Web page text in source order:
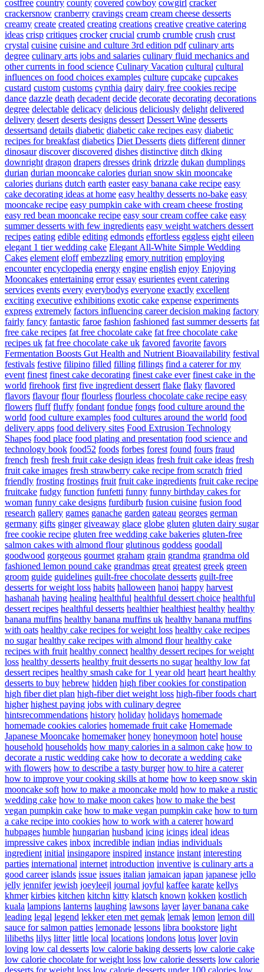
costfree country county covered cowboy cowgirl cracker
crackersnow cranberry cravings cream cream cheese desserts
creamy create created creating creations creative creative catering
ideas crisp critiques crocker crucial crumb crumble crush crust
crystal cuisine cuisine and culture 3rd edition pdf culinary arts
degree culinary arts jobs and salaries culinary fluid mechanics and
other currents in food science Culinary Vacation cultural cultural
influences on food choices examples culture cupcake cupcakes
custard custom customs cynthia dairy dairy free cookies recipe
dance dazzle death decadent decide decorate decorating decorations
degree delectable delicacy delicious deliciously delight delivered
delivery desert deserts designs dessert Dessert Wine desserts
dessertsand details diabetic diabetic cake recipes easy diabetic
recipes for breakfast diabetics Diet Desserts diets different dinner
dinosaur discover discovered dishes distinctive ditch dking
downright dragon drapers dresses drink drizzle dukan dumplings
durian durian mooncake calories durian snow skin mooncake
calories durians dutch earth easter easy banana cake recipe easy
cake decorating ideas at home easy healthy desserts no-bake easy
mooncake recipe easy pumpkin cake with cream cheese frosting
easy red bean mooncake recipe easy sour cream coffee cake easy
summer desserts with few ingredients easy weight watchers dessert
recipes eating edible editing edmonds effortless eggless eight eileen
elegant 1 tier wedding cake Elegant All-White Simple Wedding
Cakes element eloff embezzling emory nutrition employing
encounter encyclopedia energy engine english enjoy Enjoying
Mooncakes entertaining error essay esurientes event catering
services events every everybodys everyone exactly excellent
exciting executive exhibitions exotic cake expense experiments
express extremely factors influencing career decision making factory
fairly fancy fantastic faroe fashion fashioned fast summer desserts fat
free cake recipes fat free chocolate cake fat free chocolate cake
recipes uk fat free chocolate cake uk favored favorite favors
Fermentation Boosts Gut Health and Nutrient Bioavailability festival
festivals festive filipino filled filling fillings find a caterer for my
event finest finest cake decorating finest cake ever finest cake in the
world firehook first five ingredient dessert flake flaky flavored
flavors flavour flour flourless flourless chocolate cake recipe easy
flowers fluff fluffy fondant fondue fongs food culture around the
world food culture examples food cultures around the world food
delivery apps food delivery sites Food Extrusion Technology
Shapes food place food plating and presentation food science and
technology book food52 foods forbes forest found fours fraud
french fresh fresh fruit cake design ideas fresh fruit cake ideas fresh
fruit cake images fresh strawberry cake recipe from scratch fried
friendly frosting frostings fruit fruit cake ingredients fruit cake recipe
fruitcake fudgy function funfetti funny funny birthday cakes for
woman funny cake designs furdiburb fusion cuisine fusion food
research gallery games ganache garden gateau georges german
germany gifts ginger giveaway glace globe gluten gluten dairy sugar
free cookie recipe gluten free wedding cake bakeries gluten-free
salmon cakes with almond flour glutinous goddess goodall
goodwood gorgeous gourmet graham grain grandma grandma old
fashioned lemon pound cake grandmas great greatest greek green
groom guide guidelines guilt-free chocolate desserts guilt-free
desserts for weight loss habits halloween hanoi happy harvest
hashanah having healing healthful healthful dessert choice healthful
dessert recipes healthful desserts healthier healthiest healthy healthy
banana muffins healthy banana muffins uk healthy banana muffins
with oats healthy cake recipes for weight loss healthy cake recipes
no sugar healthy cake recipes with almond flour healthy cake
recipes with fruit healthy connect healthy dessert recipes for weight
loss healthy desserts healthy fruit desserts no sugar healthy low fat
dessert recipes healthy smash cake for 1 year old heart heart healthy
desserts to buy hebrew hidden high fiber cookies for constipation
high fiber diet plan high-fiber diet weight loss high-fiber foods chart
higher highest paying jobs with culinary degree
hintsrecommendations history holiday holidays homemade
homemade cookies calories homemade fruit cake Homemade
Japanese Mooncake homemaker honey honeymoon hotel house
household households how many calories in a salmon cake how to
decorate a rustic wedding cake how to decorate a wedding cake
with flowers how to describe a tasty burger how to hire a caterer
how to improve your cooking skills at home how to keep snow skin
mooncake soft how to make a mooncake mold how to make a rustic
wedding cake how to make moon cakes how to make the best
vegan pumpkin cake how to make vegan pumpkin cake how to turn
a cake recipe into cookies how to work with a caterer howard
hubpages humble hungarian husband icing icings ideal ideas
impressive cakes inbox incredible indian indias individuals
ingredient initial insingapore inspired instance instant interesting
parties international internet introduction inventive is culinary arts a
good career islands issue issues italian jamaican japan japanese jello
jelly jennifer jewish joeyleejl journal joyful kaffee karate kellys
khmer kirbies kitchen kitchn kitty klatsch known kokken kostlich
kuala lampions lanterns laughing lawsons layer layer banana cake
leading legal legend lekker eten met gemak lemak lemon lemon dill
sauce for salmon patties lemonade lessons libra bookstore light
lilibeths lilys litter little local locations londons lotus lover lovin
loving low cal desserts low calorie baking desserts low calorie cake
low calorie chocolate for weight loss low calorie desserts low calorie
desserts for weight loss low calorie desserts under 100 calories low